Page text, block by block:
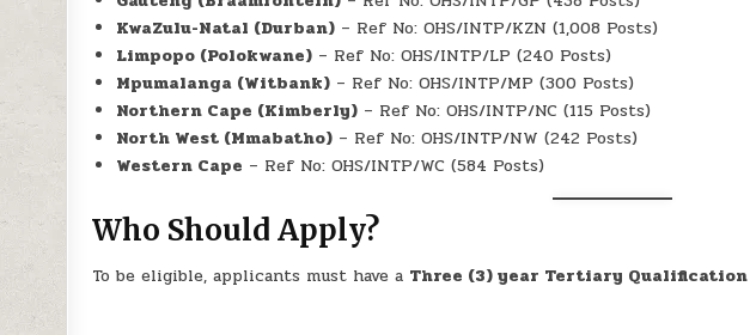
KwaZulu-Natal (Durban) – Ref No: OHS/INTP/KZN (1,008 Posts)
Limpopo (Polokwane) – Ref No: OHS/INTP/LP (240 Posts)
Mpumalanga (Witbank) – Ref No: OHS/INTP/MP (300 Posts)
Northern Cape (Kimberly) – Ref No: OHS/INTP/NC (115 Posts)
North West (Mmabatho) – Ref No: OHS/INTP/NW (242 Posts)
Western Cape – Ref No: OHS/INTP/WC (584 Posts)
Who Should Apply?
To be eligible, applicants must have a Three (3) year Tertiary Qualification